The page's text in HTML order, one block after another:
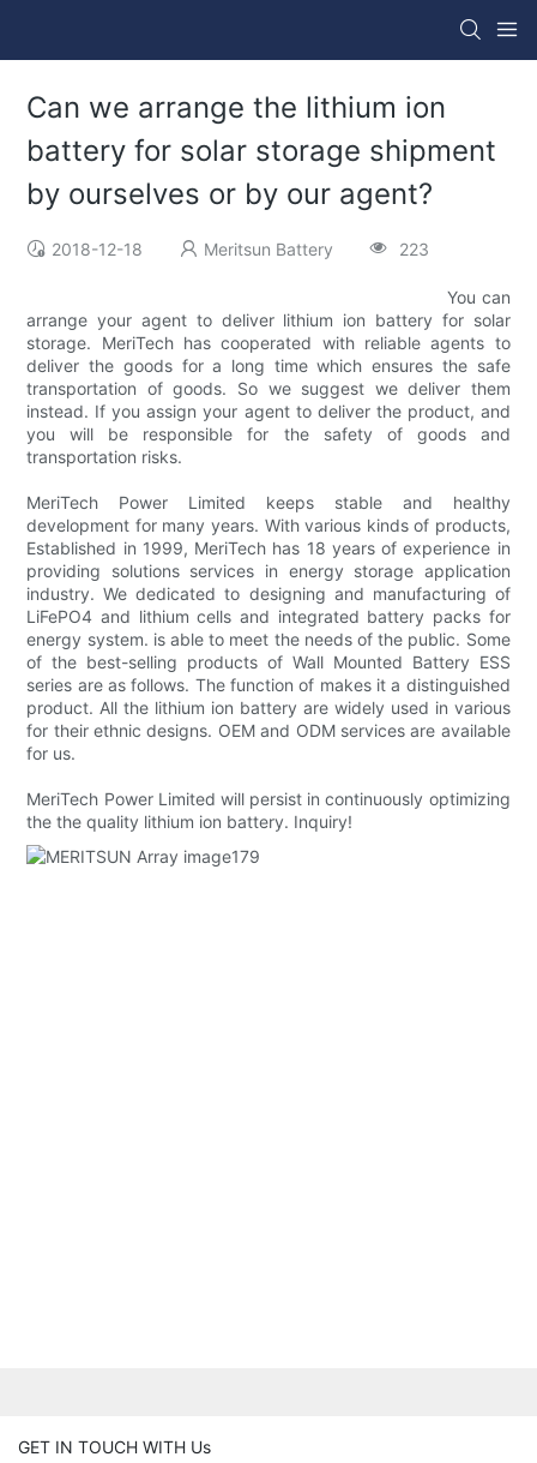
Can we arrange the lithium ion
battery for solar storage shipment
by ourselves or by our agent?
2018-12-18 Meritsun Battery 223
You can
arrange your agent to deliver lithium ion battery for solar
storage. MeriTech has cooperated with reliable agents to
deliver the goods for a long time which ensures the safe
transportation of goods. So we suggest we deliver them
instead. If you assign your agent to deliver the product, and
you will be responsible for the safety of goods and
transportation risks.
MeriTech Power Limited keeps stable and healthy
development for many years. With various kinds of products,
Established in 1999, MeriTech has 18 years of experience in
providing solutions services in energy storage application
industry. We dedicated to designing and manufacturing of
LiFePO4 and lithium cells and integrated battery packs for
energy system. is able to meet the needs of the public. Some
of the best-selling products of Wall Mounted Battery ESS
series are as follows. The function of makes it a distinguished
product. All the lithium ion battery are widely used in various
for their ethnic designs. OEM and ODM services are available
for us.
MeriTech Power Limited will persist in continuously optimizing
the the quality lithium ion battery. Inquiry!
GET IN TOUCH WITH Us